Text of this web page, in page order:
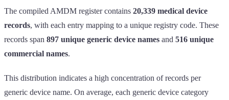
The compiled AMDM register contains 20,339 medical device
records, with each entry mapping to a unique registry code. These
records span 897 unique generic device names and 516 unique
commercial names.
This distribution indicates a high concentration of records per
generic device name. On average, each generic device category